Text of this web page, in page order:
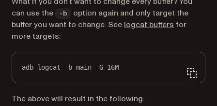
can use the
-b
option again and only target the
buffer you want to change. See logcat buffers (opens in a
for
more targets:
adb logcat -b main -G 16M
The above will result in the following: